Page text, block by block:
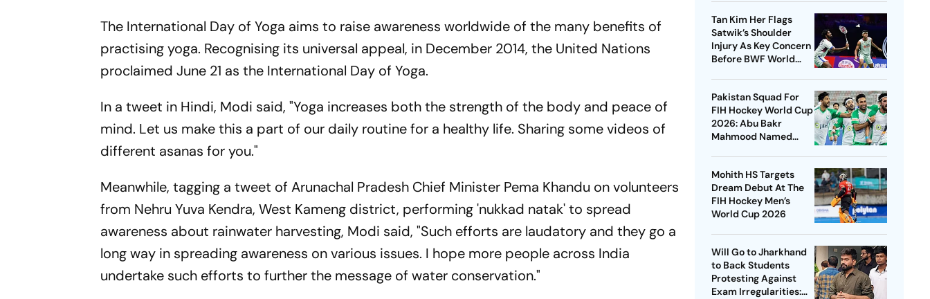
The International Day of Yoga aims to raise awareness worldwide of the many benefits of
practising yoga. Recognising its universal appeal, in December 2014, the United Nations
proclaimed June 21 as the International Day of Yoga.
In a tweet in Hindi, Modi said, "Yoga increases both the strength of the body and peace of
mind. Let us make this a part of our daily routine for a healthy life. Sharing some videos of
different asanas for you."
Meanwhile, tagging a tweet of Arunachal Pradesh Chief Minister Pema Khandu on volunteers
from Nehru Yuva Kendra, West Kameng district, performing 'nukkad natak' to spread
awareness about rainwater harvesting, Modi said, "Such efforts are laudatory and they go a
long way in spreading awareness on various issues. I hope more people across India
undertake such efforts to further the message of water conservation."
Tan Kim Her Flags
Satwik’s Shoulder
Injury As Key Concern
Before BWF World
Pakistan Squad For
FIH Hockey World Cup
2026: Abu Bakr
Mahmood Named
Out
Mohith HS Targets
Dream Debut At The
FIH Hockey Men’s
World Cup 2026
Will Go to Jharkhand
to Back Students
Protesting Against
Exam Irregularities: